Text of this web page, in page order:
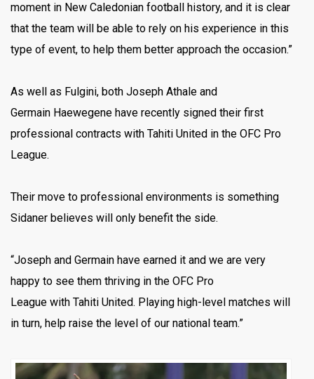
moment in New Caledonian football history, and it is clear
that the team will be able to rely on his experience in this
type of event, to help them better approach the occasion.”
As well as Fulgini, both Joseph Athale and
Germain Haewegene have recently signed their first
professional contracts with Tahiti United in the OFC Pro
League.
Their move to professional environments is something
Sidaner believes will only benefit the side.
“Joseph and Germain have earned it and we are very
happy to see them thriving in the OFC Pro
League with Tahiti United. Playing high-level matches will
in turn, help raise the level of our national team.”